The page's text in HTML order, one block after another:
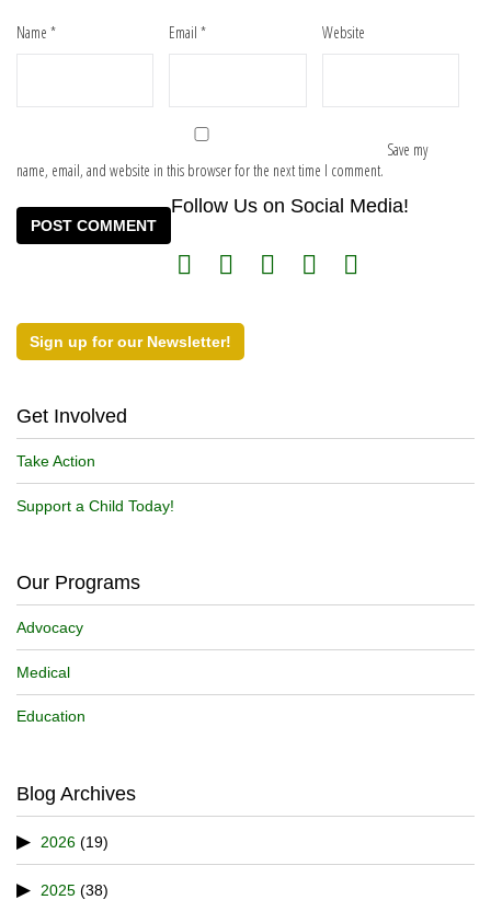
Name * Email* Website
Save my
name, email, and website in this browser for the next time I comment.
Follow Us on Social Media!
Sign up for our Newsletter!
Get Involved
Take Action
Support a Child Today!
Our Programs
Advocacy
Medical
Education
Blog Archives
2026 (19)
2025 (38)